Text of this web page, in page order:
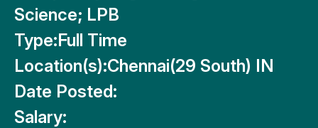
Science; LPB
Type:Full Time
Location(s):Chennai(29 South) IN
Date Posted:
Salary: